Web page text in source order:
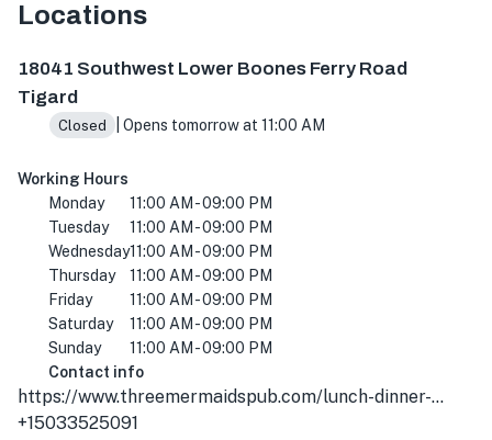
Locations
18041 Southwest Lower Boones Ferry Road
Tigard
Closed | Opens tomorrow at 11:00 AM
Working Hours
Monday
11:00 AM - 09:00 PM
Tuesday
11:00 AM - 09:00 PM
Wednesday11:00 AM - 09:00 PM
Thursday
11:00 AM - 09:00 PM
Friday
11:00 AM - 09:00 PM
Saturday
11:00 AM - 09:00 PM
Sunday
11:00 AM - 09:00 PM
Contact info
https://www.threemermaidspub.com/lunch-dinner-menu/
+15033525091